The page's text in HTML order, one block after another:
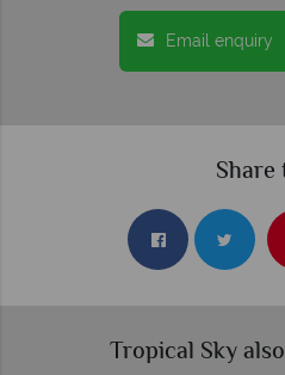
Email enquiry
Share
Tropical Sky